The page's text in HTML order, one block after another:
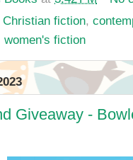
Christian fiction,
women's fiction
Giveaway -